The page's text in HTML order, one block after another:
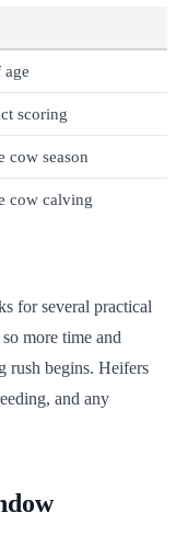
scoring
cow season
cow calving
for several practical
more time and
rush begins. Heifers
and any